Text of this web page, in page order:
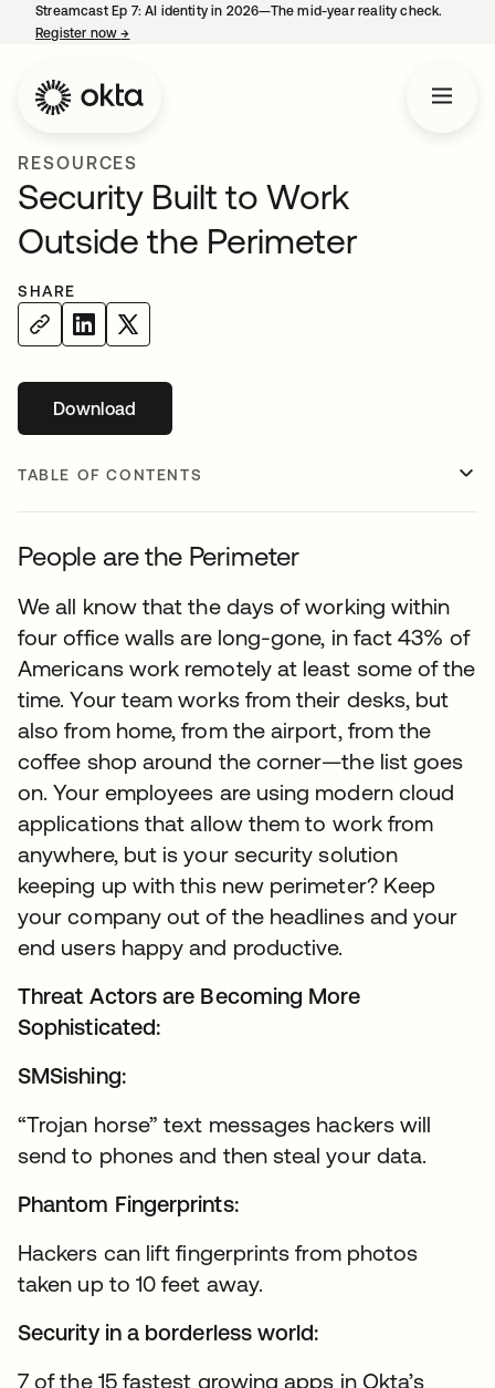
Streamcast Ep 7: AI identity in 2026—The mid-year reality check.
Register now→
RESOURCES
Security Built to Work
Outside the Perimeter
SHARE
Downloadopens in a new tab
TABLE OF CONTENTS
People are the Perimeter
We all know that the days of working within
four office walls are long-gone, in fact 43% of
Americans work remotely at least some of the
time. Your team works from their desks, but
also from home, from the airport, from the
coffee shop around the corner—the list goes
on. Your employees are using modern cloud
applications that allow them to work from
anywhere, but is your security solution
keeping up with this new perimeter? Keep
your company out of the headlines and your
end users happy and productive.
Threat Actors are Becoming More
Sophisticated:
SMSishing:
“Trojan horse” text messages hackers will
send to phones and then steal your data.
Phantom Fingerprints:
Hackers can lift fingerprints from photos
taken up to 10 feet away.
Security in a borderless world:
7 of the 15 fastest growing apps in Okta’s